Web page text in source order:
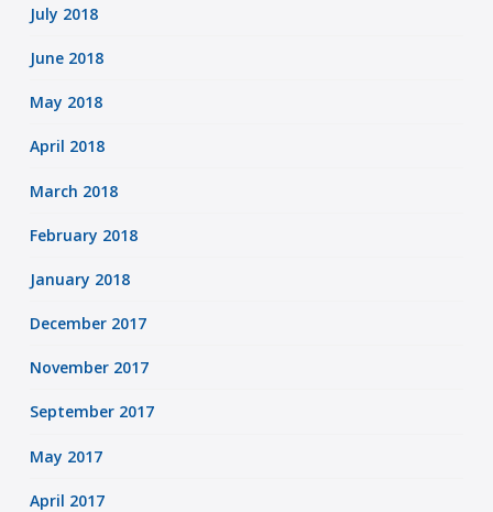
July 2018
June 2018
May 2018
April 2018
March 2018
February 2018
January 2018
December 2017
November 2017
September 2017
May 2017
April 2017